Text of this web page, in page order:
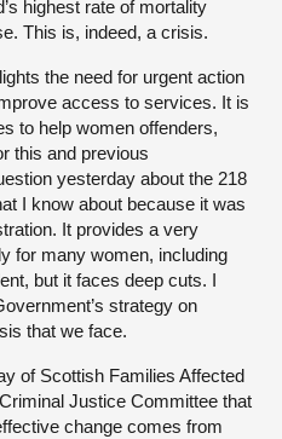
highest rate of mortality
This is, indeed, a crisis.
the need for urgent action
access to services. It is
to help women offenders,
this and previous
yesterday about the 218
I know about because it was
It provides a very
for many women, including
but it faces deep cuts. I
strategy on
that we face.
of Scottish Families Affected
Justice Committee that
change comes from